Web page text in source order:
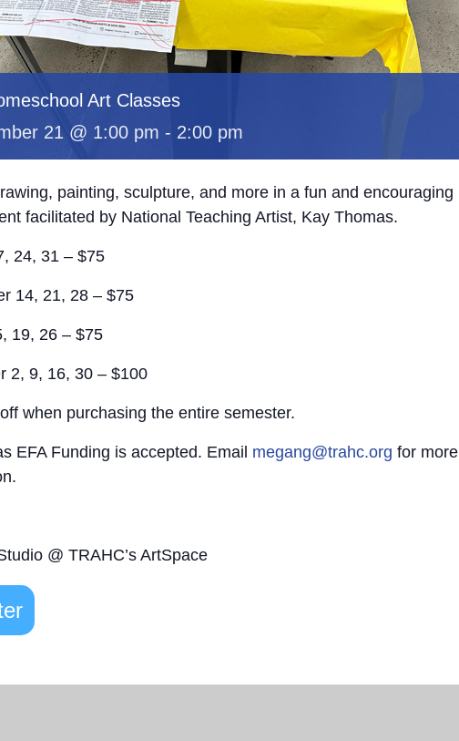
Art Classes
21 @ 1:00 pm - 2:00 pm
painting, sculpture, and more in a fun and encouraging
facilitated by National Teaching Artist, Kay Thomas.
24, 31 – $75
14, 21, 28 – $75
19, 26 – $75
2, 9, 16, 30 – $100
when purchasing the entire semester.
EFA Funding is accepted. Email megang@trahc.org for more
@ TRAHC’s ArtSpace